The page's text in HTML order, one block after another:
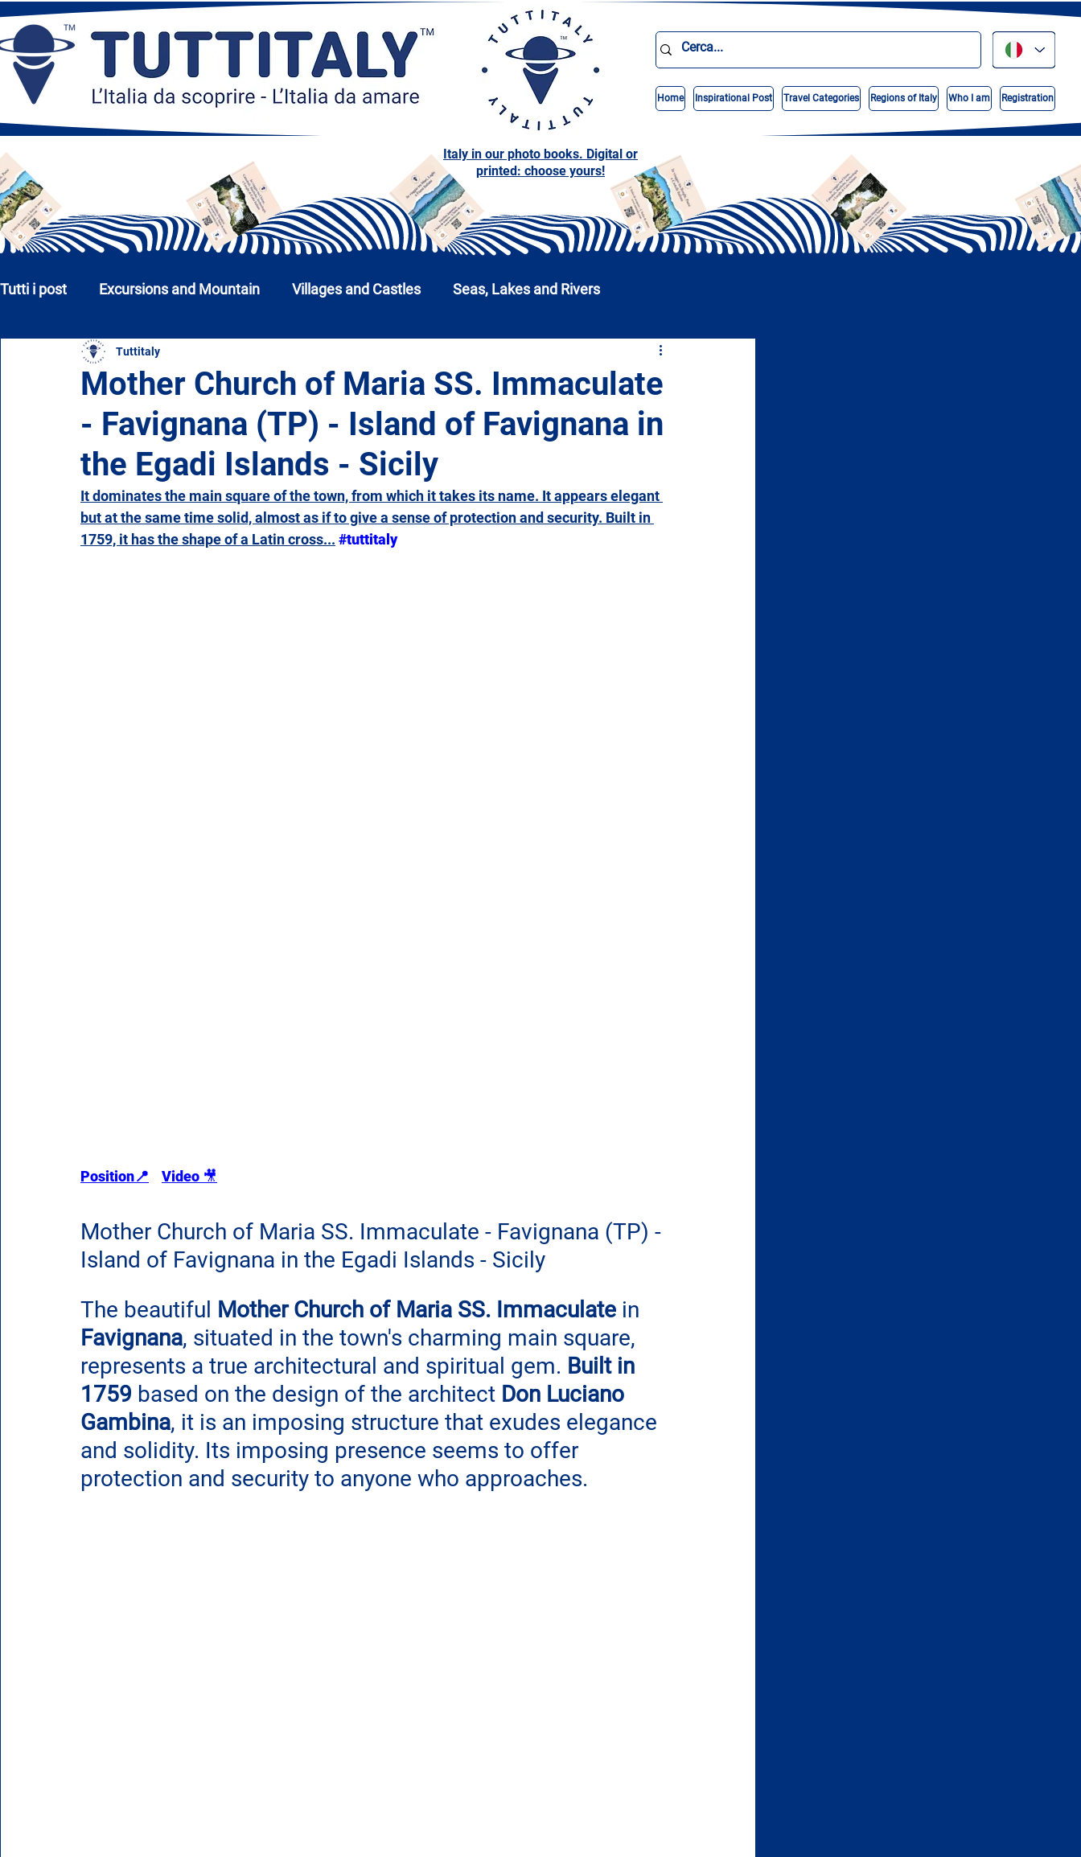
Home Inspirational Post Travel Categories Regions of Italy Who I am Registration
Italy in our photo books. Digital or
printed: choose yours!
Tutti i post Excursions and Mountain Villages and Castles Seas, Lakes and Rivers
Churches, Monuments and Museums Calabria
Emilia Romagna Friuli-Venezia Giulia Lazio Liguria Lombardy
Piedmont Tuscany
Aosta Valley
Mother Church of Maria SS. Immaculate
- Favignana (TP) - Island of Favignana in
the Egadi Islands - Sicily
Tuttitaly
It dominates the main square of the town, from which it takes its name. It appears elegant
but at the same time solid, almost as if to give a sense of protection and security. Built in
1759, it has the shape of a Latin cross... #tuttitaly
Position📍 Video 🎥
Mother Church of Maria SS. Immaculate - Favignana (TP) -
Island of Favignana in the Egadi Islands - Sicily
The beautiful
Mother Church of Maria SS. Immaculate in
Favignana, situated in the town's charming main square,
represents a true architectural and spiritual gem. Built in
1759 based on the design of the architect Don Luciano
Gambina, it is an imposing structure that exudes elegance
and solidity. Its imposing presence seems to offer
protection and security to anyone who approaches.